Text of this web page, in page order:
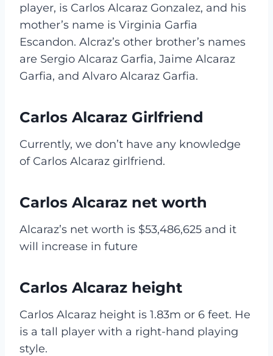
player, is Carlos Alcaraz Gonzalez, and his
mother’s name is Virginia Garfia
Escandon. Alcraz’s other brother’s names
are Sergio Alcaraz Garfia, Jaime Alcaraz
Garfia, and Alvaro Alcaraz Garfia.
Carlos Alcaraz Girlfriend
Currently, we don’t have any knowledge
of Carlos Alcaraz girlfriend.
Carlos Alcaraz net worth
Alcaraz’s net worth is $53,486,625 and it
will increase in future
Carlos Alcaraz height
Carlos Alcaraz height is 1.83m or 6 feet. He
is a tall player with a right-hand playing
style.